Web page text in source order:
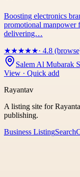
Boosting electronics
promotional manpower
delivering…
★★★★★· 4.8
Salem Al Mubarak
View · Quick add
Rayantav
A listing site for
publishing.
Business ListingSearch